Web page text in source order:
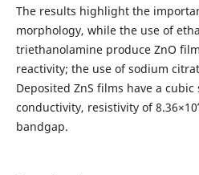
The results highlight the
morphology, while the use of
triethanolamine produce ZnO
reactivity; the use of sodium
Deposited ZnS films have a
conductivity, resistivity of 8.36×10
bandgap.